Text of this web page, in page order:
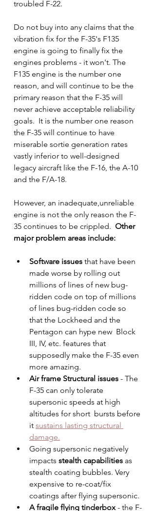
troubled F-22.
Do not buy into any claims that the
vibration fix for the F-35's F135
engine is going to finally fix the
engines problems - it won't. The
F135 engine is the number one
reason, and will continue to be the
primary reason that the F-35 will
never achieve acceptable reliability
goals.  It is the number one reason
the F-35 will continue to have
miserable sortie generation rates
vastly inferior to well-designed
legacy aircraft like the F-16, the A-10
and the F/A-18.
However, an inadequate,unreliable
engine is not the only reason the F-
35 continues to be crippled.
  Other
major problem areas include:
Software issues that have been
made worse by rolling out
millions of lines of new bug-
ridden code on top of millions
of lines bug-ridden code so
that the Lockheed and the
Pentagon can hype new  Block
III, IV, etc. features that
supposedly make the F-35 even
more amazing.
Air frame Structural issues - The
F-35 can only tolerate
supersonic speeds at high
altitudes for short  bursts before
it sustains lasting structural
damage.
Going supersonic negatively
impacts stealth capabilities as
stealth coating bubbles. Very
expensive to re-coat/fix
coatings after flying supersonic.
A fragile flying tinderbox - the F-